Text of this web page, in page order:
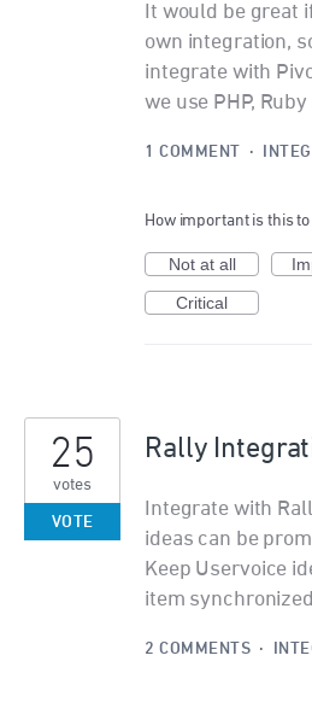
It would be great
own integration,
integrate with
we use PHP,
1 COMMENT ·
How important is this to
Not at all
Critical
Rally
Integrate with
ideas can be
Keep Uservoice
item
25
votes
VOTE
2 COMMENTS ·